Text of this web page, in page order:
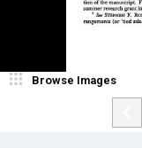
Browse Images